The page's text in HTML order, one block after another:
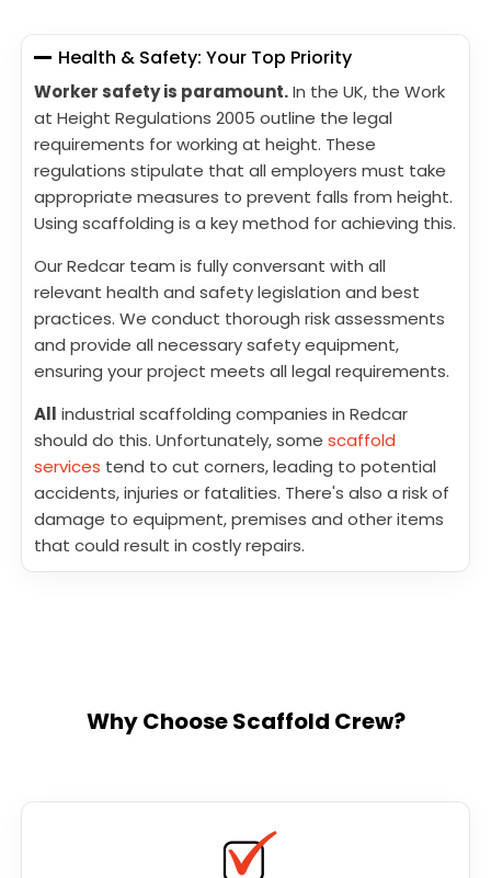
Health & Safety: Your Top Priority
Worker safety is paramount.In the UK, the Work
at Height Regulations 2005 outline the legal
requirements for working at height. These
regulations stipulate that all employers must take
appropriate measures to prevent falls from height.
Using scaffolding is a key method for achieving this.
Our Redcar team is fully conversant with all
relevant health and safety legislation and best
practices. We conduct thorough risk assessments
and provide all necessary safety equipment,
ensuring your project meets all legal requirements.
All industrial scaffolding companies in Redcar
should do this. Unfortunately, some scaffold
services tend to cut corners, leading to potential
accidents, injuries or fatalities. There's also a risk of
damage to equipment, premises and other items
that could result in costly repairs.
Why Choose Scaffold Crew?